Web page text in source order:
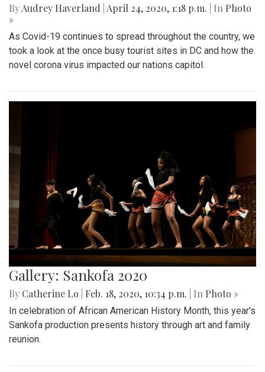
ByAudrey Haverland April 24, 2020, 1:18 p.m. | In Photo
»
As Covid-19 continues to spread throughout the country, we
took a look at the once busy tourist sites in DC and how the
novel corona virus impacted our nations capitol.
Gallery: Sankofa 2020
By Catherine Lo Feb. 18, 2020, 10:34 p.m. | In Photo »
In celebration of African American History Month, this year's
Sankofa production presents history through art and family
reunion.